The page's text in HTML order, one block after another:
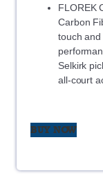
FLOREK
Carbon
touch
Selkirk
all-court
BUY NOW